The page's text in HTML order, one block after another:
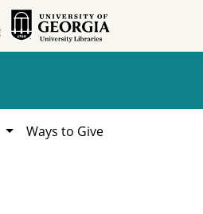
Ways to Give